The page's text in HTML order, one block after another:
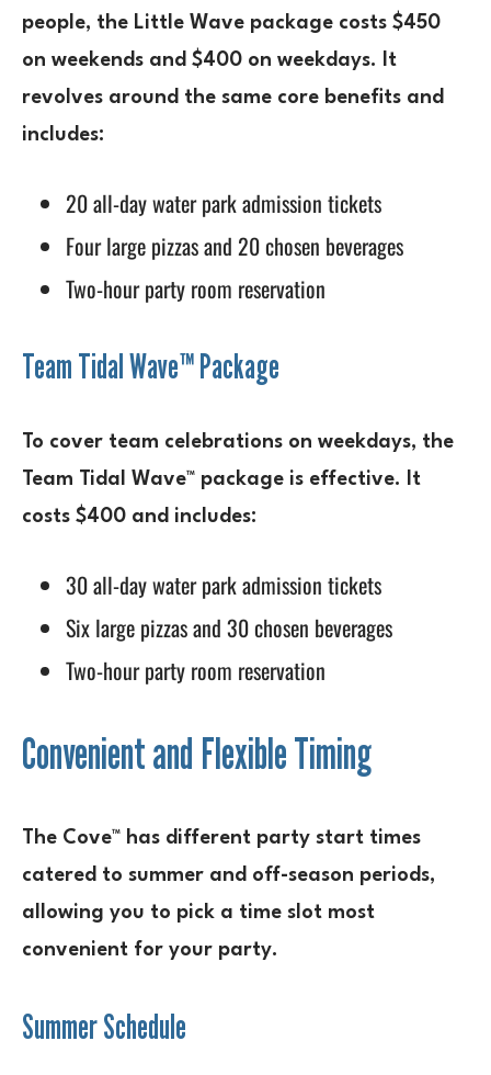
people, the Little Wave package costs $450
on weekends and $400 on weekdays. It
revolves around the same core benefits and
includes:
20 all-day water park admission tickets
Four large pizzas and 20 chosen beverages
Two-hour party room reservation
Team Tidal Wave™ Package
To cover team celebrations on weekdays, the
Team Tidal Wave™ package is effective. It
costs $400 and includes:
30 all-day water park admission tickets
Six large pizzas and 30 chosen beverages
Two-hour party room reservation
Convenient and Flexible Timing
The Cove™ has different party start times
catered to summer and off-season periods,
allowing you to pick a time slot most
convenient for your party.
Summer Schedule